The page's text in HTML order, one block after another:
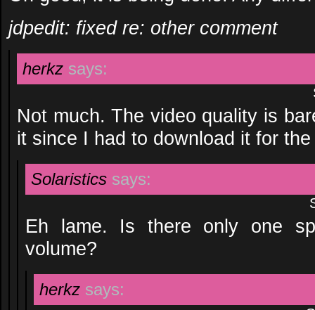
jdpedit: fixed re: other comment
herkz says:
Not much. The video quality is
it since I had to download it for
Solaristics says:
Eh lame. Is there only one
volume?
herkz says: